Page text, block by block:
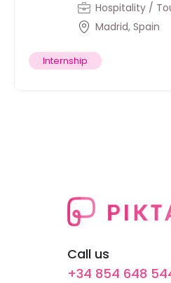
Hospitality /
Madrid, Spain
Internship
Call us
+34 854 648